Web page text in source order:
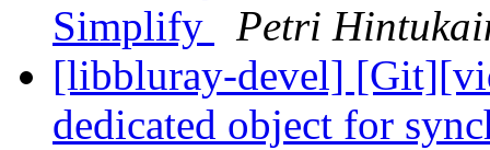
Simplify
Petri
[libbluray-devel]
dedicated object for